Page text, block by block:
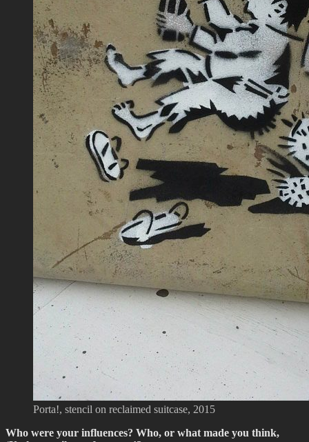
Porta!, stencil on reclaimed suitcase, 2015
Who were your influences? Who, or what made you think,